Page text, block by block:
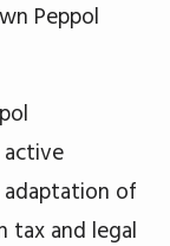
Peppol
active
adaptation of
tax and legal